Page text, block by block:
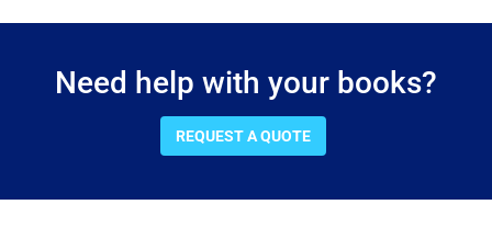
Need help with your books?
REQUEST A QUOTE